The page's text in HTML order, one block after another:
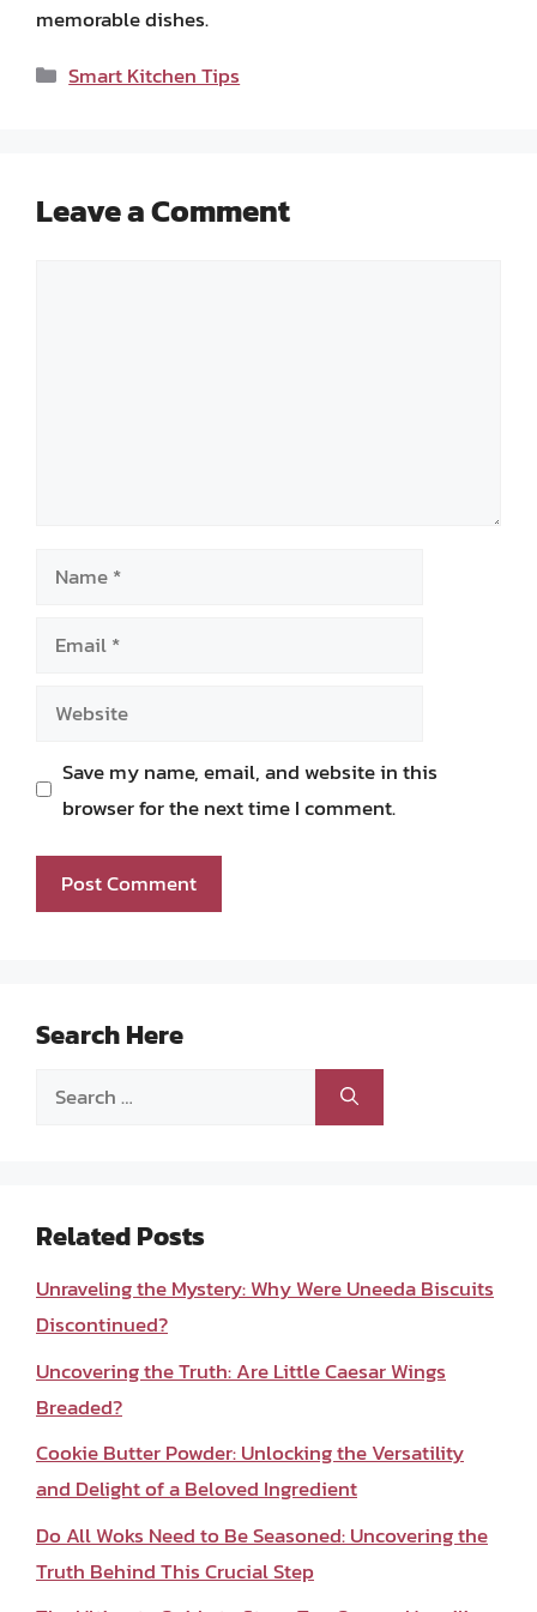
memorable dishes.
Categories
Smart Kitchen Tips
Leave a Comment
Name
Email
Website
Save my name, email, and website in this
browser for the next time I comment.
Search Here
Search
Related Posts
Unraveling the Mystery: Why Were Uneeda Biscuits
Discontinued?
Uncovering the Truth: Are Little Caesar Wings
Breaded?
Cookie Butter Powder: Unlocking the Versatility
and Delight of a Beloved Ingredient
Do All Woks Need to Be Seasoned: Uncovering the
Truth Behind This Crucial Step